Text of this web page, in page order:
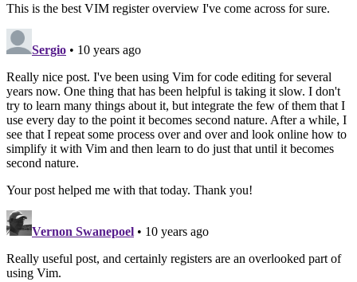
This is the best VIM register overview I've come across for sure.
Sergio • 10 years ago
Really nice post. I've been using Vim for code editing for several
years now. One thing that has been helpful is taking it slow. I don't
try to learn many things about it, but integrate the few of them that I
use every day to the point it becomes second nature. After a while, I
see that I repeat some process over and over and look online how to
simplify it with Vim and then learn to do just that until it becomes
second nature.
Your post helped me with that today. Thank you!
Vernon Swanepoel • 10 years ago
Really useful post, and certainly registers are an overlooked part of
using Vim.